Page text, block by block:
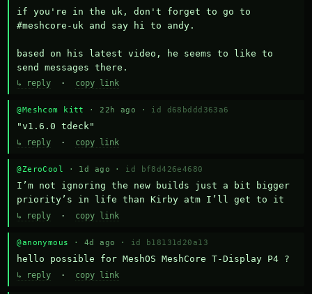
if you're in the uk, don't forget to go to
#meshcore-uk and say hi to andy.
based on his latest video, he seems to like to
send messages there.
↳ reply · copy link
@Meshcom kitt · 22h ago · id d68bddd363a6
"v1.6.0 tdeck"
↳ reply · copy link
@ZeroCool · 1d ago · id bf8d426e4680
I’m not ignoring the new builds just a bit bigger
priority’s in life than Kirby atm I’ll get to it
↳ reply · copy link
@anonymous · 4d ago · id b18131d20a13
hello possible for MeshOS MeshCore T-Display P4 ?
↳ reply · copy link